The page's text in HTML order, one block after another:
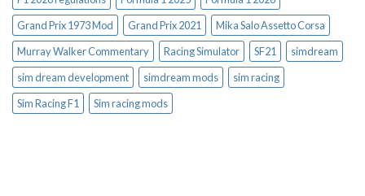
Grand Prix 1973 Mod
Grand Prix 2021
Mika Salo Assetto Corsa
Murray Walker Commentary
Racing Simulator SF21
simdream
sim dream development
simdream mods
sim racing
Sim Racing F1
Sim racing mods